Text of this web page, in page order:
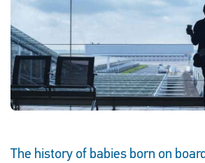
Check compensation
About us
Contact
The history of babies born on